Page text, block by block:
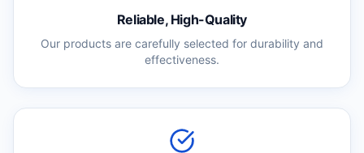
Reliable, High-Quality
Our products are carefully selected for durability and
effectiveness.